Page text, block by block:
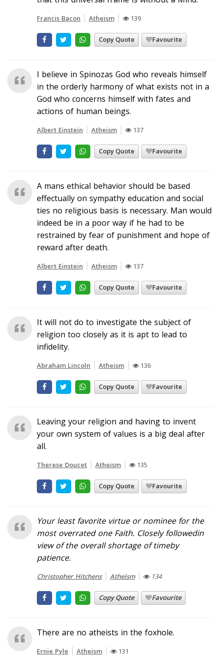
Francis Bacon Atheism 139
Copy Quote Favourite
I believe in Spinozas God who reveals himself
in the orderly harmony of what exists not in a
God who concerns himself with fates and
actions of human beings.
Albert Einstein Atheism 137
Copy Quote Favourite
A mans ethical behavior should be based
effectually on sympathy education and social
ties no religious basis is necessary. Man would
indeed be in a poor way if he had to be
restrained by fear of punishment and hope of
reward after death.
Albert Einstein Atheism 137
Copy Quote Favourite
It will not do to investigate the subject of
religion too closely as it is apt to lead to
infidelity.
Abraham Lincoln Atheism 136
Copy Quote Favourite
Leaving your religion and having to invent
your own system of values is a big deal after
all.
Therese Doucet Atheism 135
Copy Quote Favourite
Your least favorite virtue or nominee for the
most overrated oneFaith. Closely followedin
view of the overall shortage of timeby
patience.
Christopher Hitchens Atheism 134
Copy Quote Favourite
There are no atheists in the foxhole.
Ernie Pyle Atheism 131